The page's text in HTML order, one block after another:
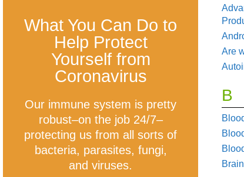
What You Can Do to
Help Protect
Yourself from
Coronavirus
Our immune system is pretty
robust–on the job 24/7–
protecting us from all sorts of
bacteria, parasites, fungi,
and viruses.
Are
B